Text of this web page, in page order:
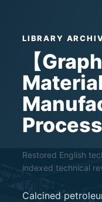
LIBRARY
【
Process
Restored English
indexed technical
Calcined